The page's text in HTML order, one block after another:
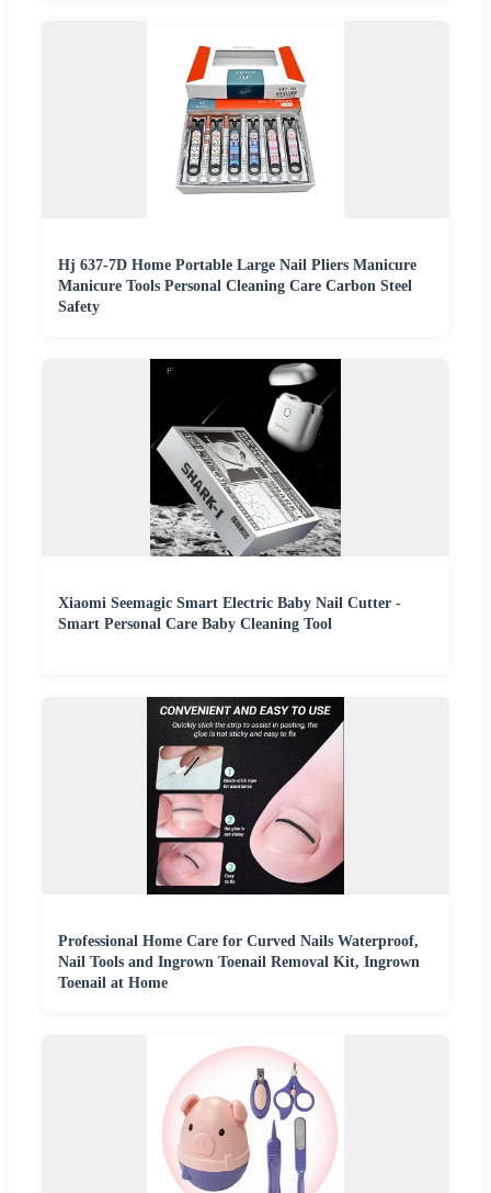
Hj 637-7D Home Portable Large Nail Pliers Manicure
Manicure Tools Personal Cleaning Care Carbon Steel
Safety
Xiaomi Seemagic Smart Electric Baby Nail Cutter -
Smart Personal Care Baby Cleaning Tool
Professional Home Care for Curved Nails Waterproof,
Nail Tools and Ingrown Toenail Removal Kit, Ingrown
Toenail at Home